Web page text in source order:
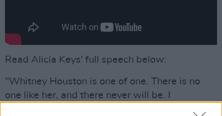
Read Alicia Keys' full speech below:
"Whitney Houston is one of one. There is no
one like her, and there never will be. I